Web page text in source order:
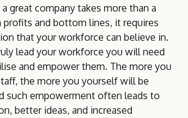
great company takes more than a
profits and bottom lines, it requires
that your workforce can believe in.
lead your workforce you will need
and empower them. The more you
the more you yourself will be
such empowerment often leads to
better ideas, and increased